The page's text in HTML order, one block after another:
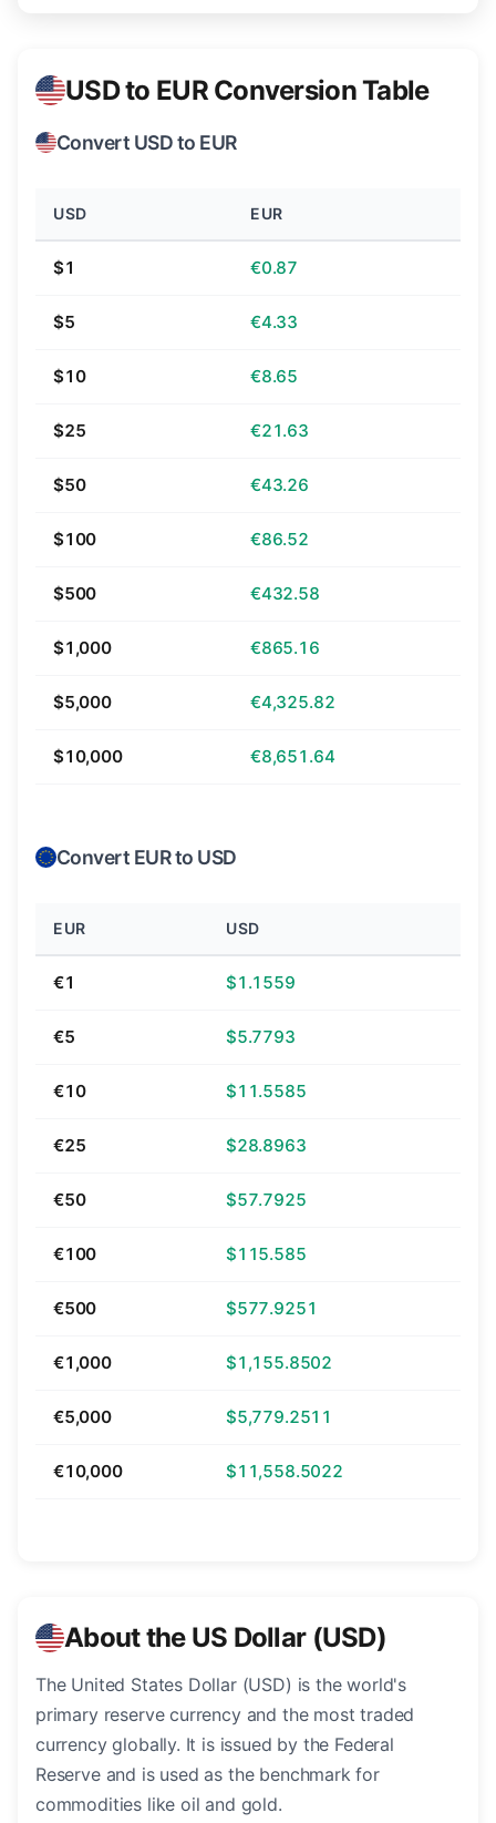
USD to EUR Conversion Table
Convert USD to EUR
USD EUR
$1 €0.87
$5 €4.33
$10 €8.65
$25 €21.63
$50 €43.26
$100 €86.52
$500 €432.58
$1,000 €865.16
$5,000 €4,325.82
$10,000 €8,651.64
Convert EUR to USD
EUR USD
€1 $1.1559
€5 $5.7793
€10 $11.5585
€25 $28.8963
€50 $57.7925
€100 $115.585
€500 $577.9251
€1,000 $1,155.8502
€5,000 $5,779.2511
€10,000 $11,558.5022
About the US Dollar (USD)
The United States Dollar (USD) is the world's
primary reserve currency and the most traded
currency globally. It is issued by the Federal
Reserve and is used as the benchmark for
commodities like oil and gold.